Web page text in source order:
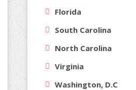
Florida
South Carolina
North Carolina
Virginia
Washington, D.C